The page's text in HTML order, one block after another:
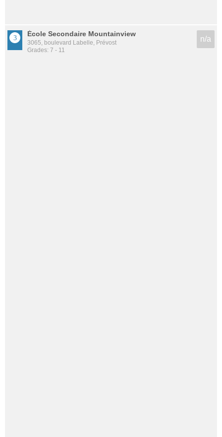
École Secondaire Mountainview
3065, boulevard Labelle, Prévost
Grades: 7 - 11
n/a